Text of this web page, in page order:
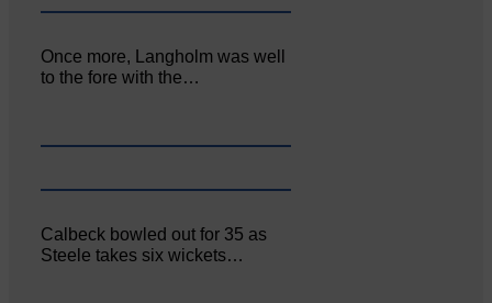
Once more, Langholm was well
to the fore with the…
Calbeck bowled out for 35 as
Steele takes six wickets…